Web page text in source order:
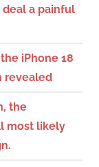
a painful
iPhone 18
revealed
the
most likely